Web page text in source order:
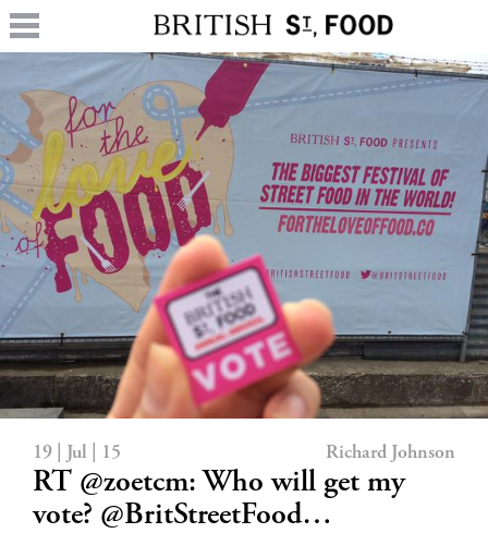
19 | Jul | 15 Richard Johnson
RT @zoetcm: Who will get my
vote? @BritStreetFood…